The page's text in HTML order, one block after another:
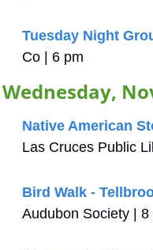
Tuesday Night
Co | 6 pm
Wednesday,
Native American
Las Cruces Public
Bird Walk -
Audubon Society | 8